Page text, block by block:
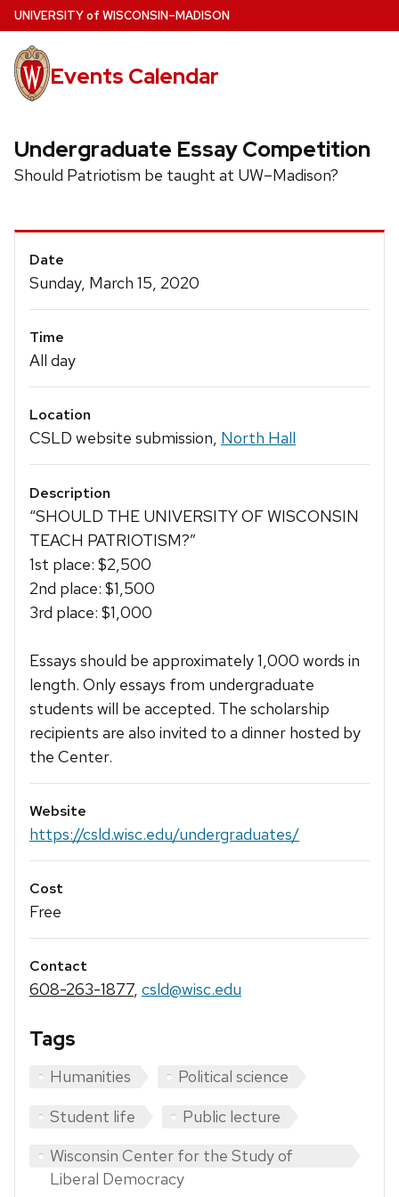
Skip
to
main
content
UNIVERSITYof WISCONSIN–MADISON
Events Calendar
Undergraduate Essay Competition
Should Patriotism be taught at UW–Madison?
Event
Details
Date
Sunday, March 15, 2020
Time
All day
Location
CSLD website submission, North Hall
Description
“SHOULD THE UNIVERSITY OF WISCONSIN
TEACH PATRIOTISM?”
1st place: $2,500
2nd place: $1,500
3rd place: $1,000
Essays should be approximately 1,000 words in
length. Only essays from undergraduate
students will be accepted. The scholarship
recipients are also invited to a dinner hosted by
the Center.
Website
https://csld.wisc.edu/undergraduates/
Cost
Free
Contact
608-263-1877, csld@wisc.edu
Tags
Humanities
Political science
Student life
Public lecture
Wisconsin Center for the Study of
Liberal Democracy